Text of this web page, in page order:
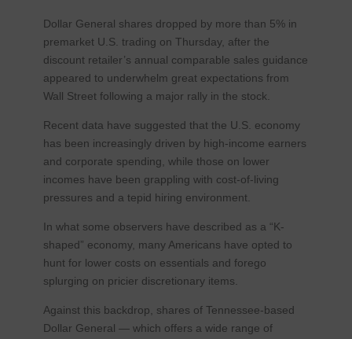
Dollar General shares dropped by more than 5% in
premarket U.S. trading on Thursday, after the
discount retailer’s annual comparable sales guidance
appeared to underwhelm great expectations from
Wall Street following a major rally in the stock.
Recent data have suggested that the U.S. economy
has been increasingly driven by high-income earners
and corporate spending, while those on lower
incomes have been grappling with cost-of-living
pressures and a tepid hiring environment.
In what some observers have described as a “K-
shaped” economy, many Americans have opted to
hunt for lower costs on essentials and forego
splurging on pricier discretionary items.
Against this backdrop, shares of Tennessee-based
Dollar General — which offers a wide range of